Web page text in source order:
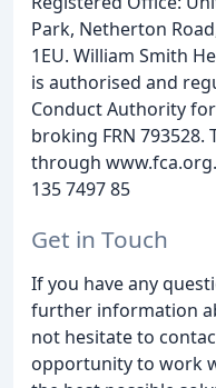
Park, Netherton
1EU. William Smith
is authorised and
Conduct Authority
broking FRN 793528.
through
135 7497 85
Get in Touch
If you have any
further information
not hesitate to
opportunity to work